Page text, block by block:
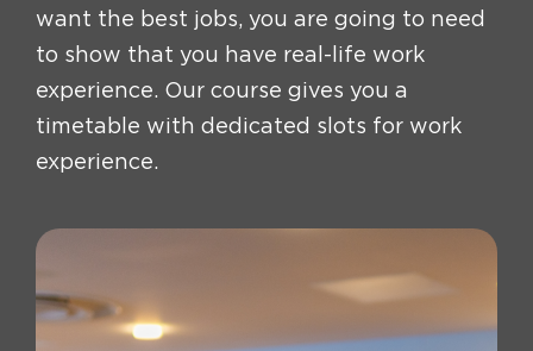
want the best jobs, you are going to need
to show that you have real-life work
experience. Our course gives you a
timetable with dedicated slots for work
experience.